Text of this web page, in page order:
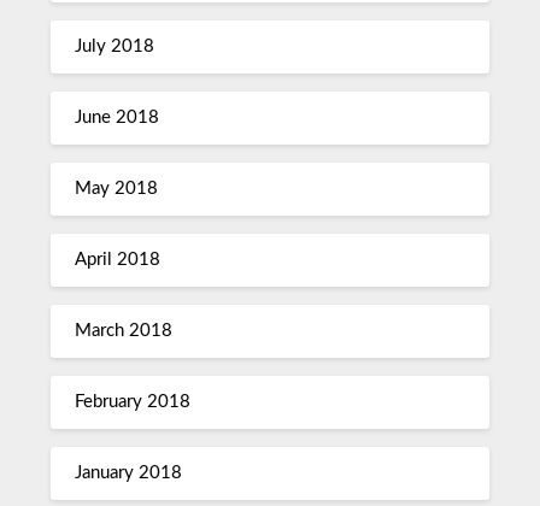
July 2018
June 2018
May 2018
April 2018
March 2018
February 2018
January 2018